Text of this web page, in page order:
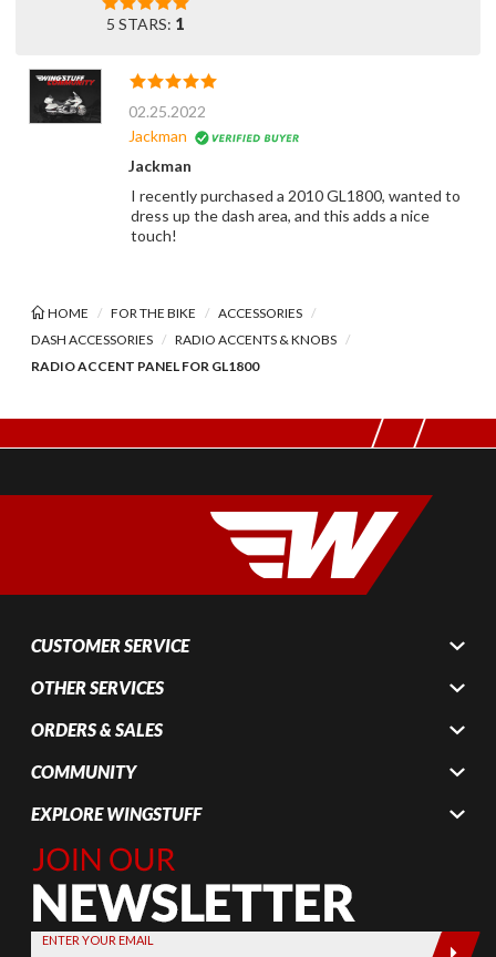
5 STARS: 1
02.25.2022
Jackman
Jackman
I recently purchased a 2010 GL1800, wanted to
dress up the dash area, and this adds a nice
touch!
HOME FOR THE BIKE
ACCESSORIES
DASH ACCESSORIES
RADIO ACCENTS & KNOBS
RADIO ACCENT PANEL FOR GL1800
CUSTOMER SERVICE
OTHER SERVICES
ORDERS & SALES
COMMUNITY
EXPLORE WINGSTUFF
Join Our
Newsletter,
Sign up
today by
entering
ENTER YOUR EMAIL